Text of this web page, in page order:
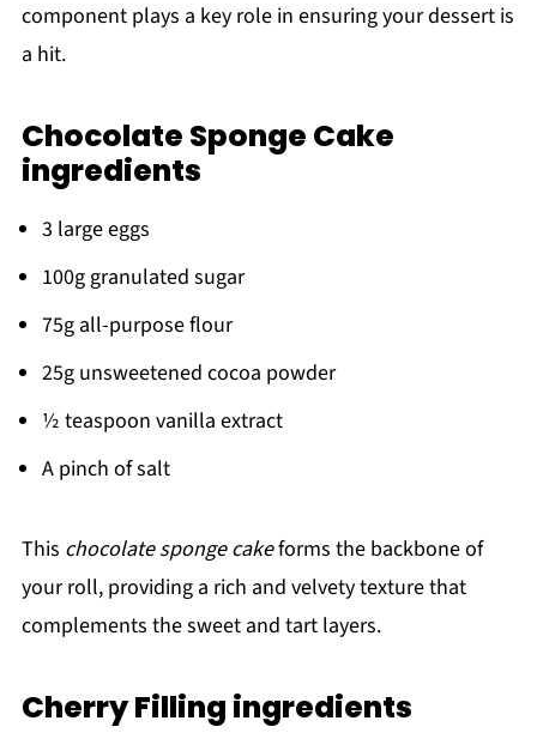
component plays a key role in ensuring your dessert is
a hit.
Chocolate Sponge Cake
ingredients
3 large eggs
100g granulated sugar
75g all-purpose flour
25g unsweetened cocoa powder
½ teaspoon vanilla extract
A pinch of salt
This chocolate sponge cakeforms the backbone of
your roll, providing a rich and velvety texture that
complements the sweet and tart layers.
Cherry Filling ingredients